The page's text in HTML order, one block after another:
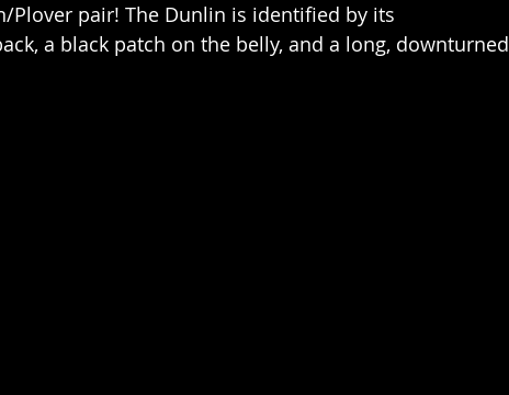
Plover pair! The Dunlin is identified by its
a black patch on the belly, and a long, downturned